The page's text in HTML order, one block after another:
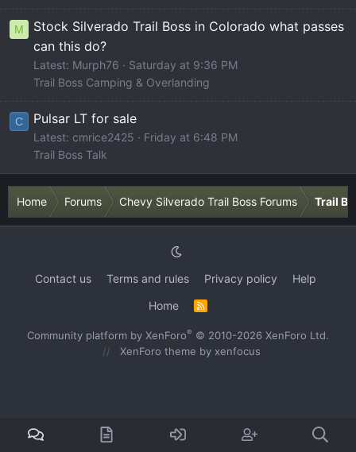
M
Stock Silverado Trail Boss in Colorado what passes
can this do?
Latest: Murph76
Saturday at 9:36 PM
Trail Boss Camping & Overlanding
C Pulsar LT for sale
Latest: cmrice2425
Friday at 6:48 PM
Trail Boss Talk
Home Forums Chevy Silverado Trail Boss Forums Trail
Contact us Terms and rules Privacy policy
Help
Home
S
Community platform by XenForo® © 2010-2026 XenForo Ltd.
XenForo theme by xenfocus